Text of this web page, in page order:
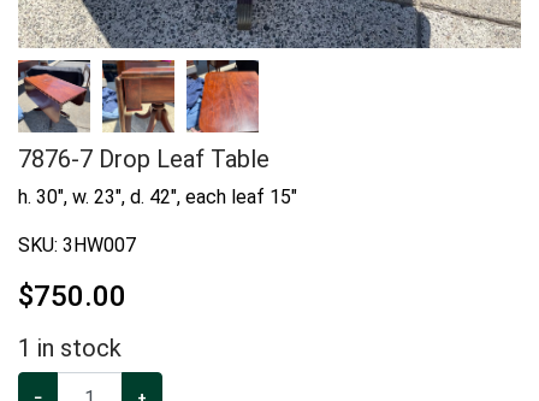
7876-7 Drop Leaf Table
h. 30", w. 23", d. 42", each leaf 15"
SKU: 3HW007
$750.00
1 in stock